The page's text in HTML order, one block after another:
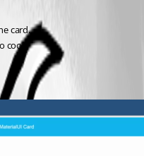
card.
cool.)